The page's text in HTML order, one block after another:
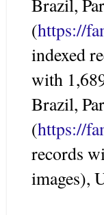
Brazil,
(https://
indexed
with
Brazil,
(https://
records
images),